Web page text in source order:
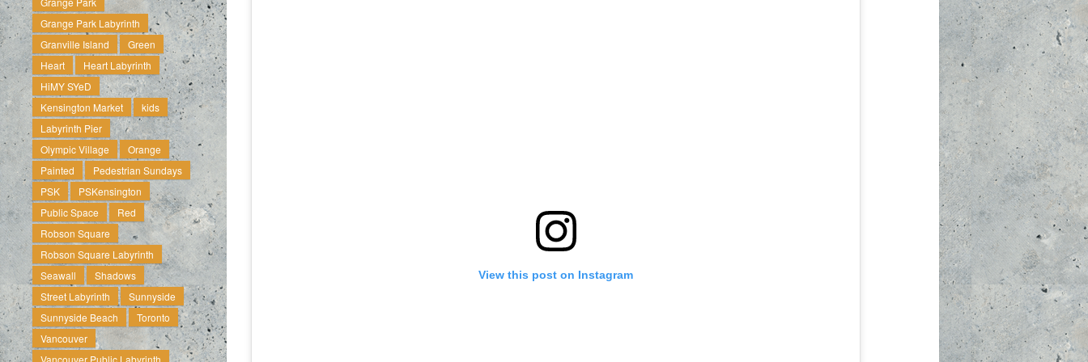
Grange Park Labyrinth
Granville Island
Green
Heart
Heart Labyrinth
HiMY SYeD
Kensington Market
kids
Labyrinth Pier
Olympic Village
Orange
Painted
Pedestrian Sundays
PSK
PSKensington
Public Space
Red
Robson Square
Robson Square Labyrinth
Seawall
Shadows
Street Labyrinth
Sunnyside
Sunnyside Beach
Toronto
Vancouver
View this post on Instagram